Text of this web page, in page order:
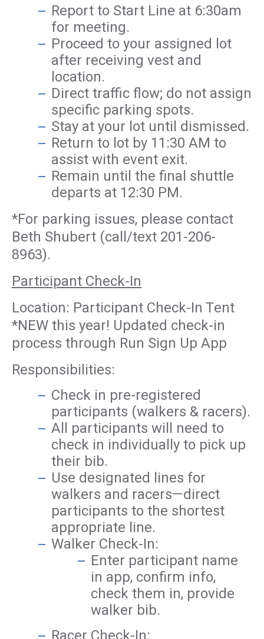
Report to Start Line at 6:30am
for meeting.
Proceed to your assigned lot
after receiving vest and
location.
Direct traffic flow; do not assign
specific parking spots.
Stay at your lot until dismissed.
Return to lot by 11:30 AM to
assist with event exit.
Remain until the final shuttle
departs at 12:30 PM.
*For parking issues, please contact
Beth Shubert (call/text 201-206-
8963).
Participant Check-In
Location: Participant Check-In Tent
*NEW this year! Updated check-in
process through Run Sign Up App
Responsibilities:
Check in pre-registered
participants (walkers & racers).
All participants will need to
check in individually to pick up
their bib.
Use designated lines for
walkers and racers—direct
participants to the shortest
appropriate line.
Walker Check-In:
Enter participant name
in app, confirm info,
check them in, provide
walker bib.